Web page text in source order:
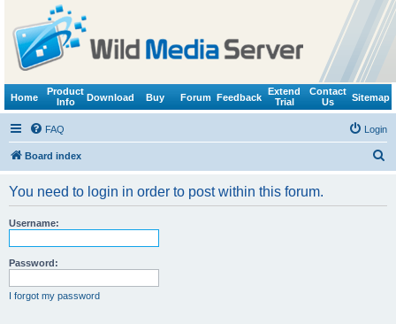
Home
Product
Info
Download Buy Forum Feedback
Extend
Trial
Contact
Us
Sitemap
FAQ Login
Board index
You need to login in order to post within this forum.
Username:
Password:
I forgot my password